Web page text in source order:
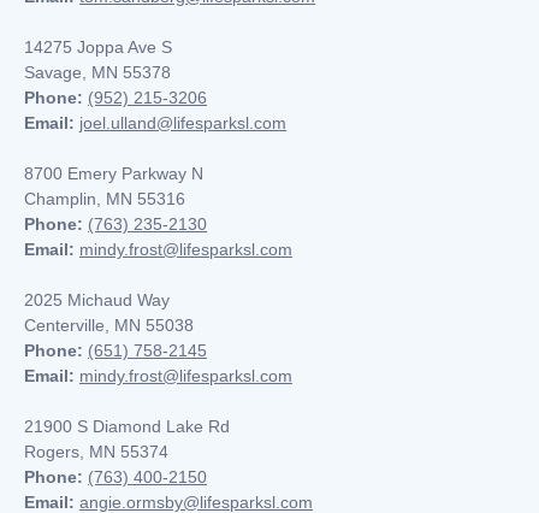
14275 Joppa Ave S
Savage, MN 55378
Phone: (952) 215-3206
Email: joel.ulland@lifesparksl.com
8700 Emery Parkway N
Champlin, MN 55316
Phone: (763) 235-2130
Email: mindy.frost@lifesparksl.com
2025 Michaud Way
Centerville, MN 55038
Phone: (651) 758-2145
Email: mindy.frost@lifesparksl.com
21900 S Diamond Lake Rd
Rogers, MN 55374
Phone: (763) 400-2150
Email: angie.ormsby@lifesparksl.com